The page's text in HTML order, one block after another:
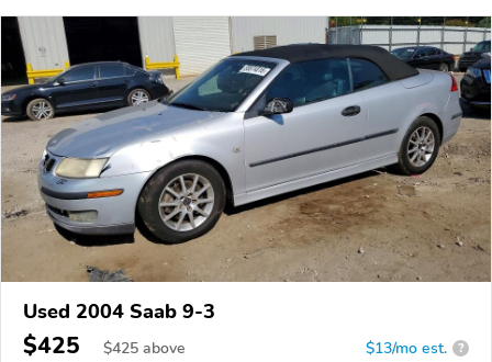
Used 2004 Saab 9-3
$425 $425 above $13/mo est. ?